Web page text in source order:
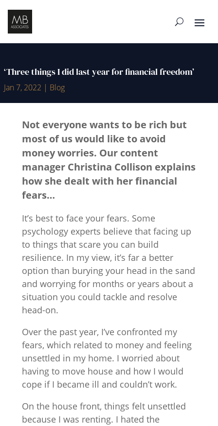
‘Three things I did last year for financial freedom’
Jan 7, 2022 | Blog
Not everyone wants to be rich but
most of us would like to avoid
money worries. Our content
manager Christina Collison explains
how she dealt with her financial
fears…
It’s best to face your fears. Some
psychology experts believe that facing up
to things that scare you can build
resilience. In my view, it’s far a better
option than burying your head in the sand
and worrying for months or years about a
situation you could tackle and resolve
head-on.
Over the past year, I’ve confronted my
fears, which related to money and feeling
unsettled in my home. I worried about
having to move house and how I would
cope if I became ill and couldn’t work.
On the house front, things felt unsettled
because I was renting. I hated the